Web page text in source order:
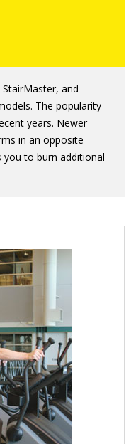
StairMaster, and
The popularity
years. Newer
in an opposite
to burn additional